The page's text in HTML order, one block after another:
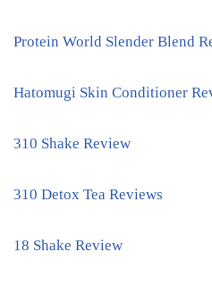
Protein World Slender Blend
Hatomugi Skin Conditioner
310 Shake Review
310 Detox Tea Reviews
18 Shake Review